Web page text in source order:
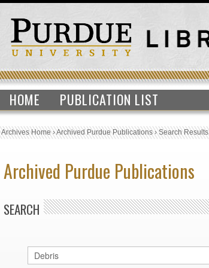
HOME PUBLICATION LIST
Archives Home›Archived Purdue Publications›Search Results
Archived Purdue Publications
SEARCH